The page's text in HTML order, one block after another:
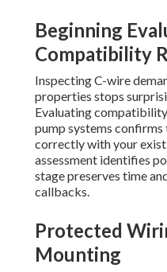
Beginning
Compatibility
Inspecting C-wire
properties stops
Evaluating
pump systems
correctly with your
assessment identifies
stage preserves time
callbacks.
Protected
Mounting